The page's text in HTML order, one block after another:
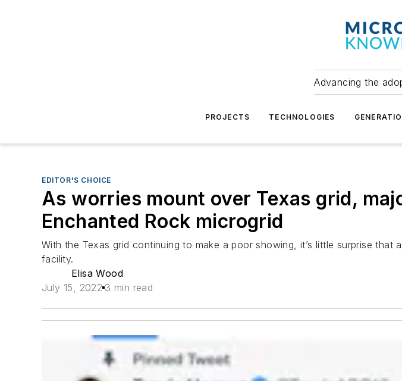
Advancing the
PROJECTS TECHNOLOGIES
EDITOR'S CHOICE
As worries mount over Texas grid,
Enchanted Rock microgrid
With the Texas grid continuing to make a poor showing, it’s little surprise
facility.
Elisa Wood
July 15, 2022 3 min read